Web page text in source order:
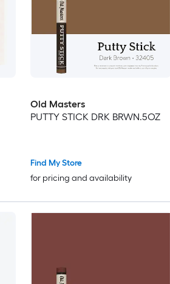
Old Masters
PUTTY STICK DRK BRWN.5OZ
Find My Store
for pricing and availability